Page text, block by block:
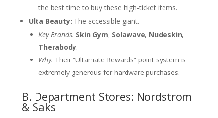
the best time to buy these high-ticket items.
Ulta Beauty: The accessible giant.
Key Brands: Skin Gym, Solawave, Nudeskin,
Therabody.
Why: Their “Ultamate Rewards” point system is
extremely generous for hardware purchases.
B. Department Stores: Nordstrom
& Saks